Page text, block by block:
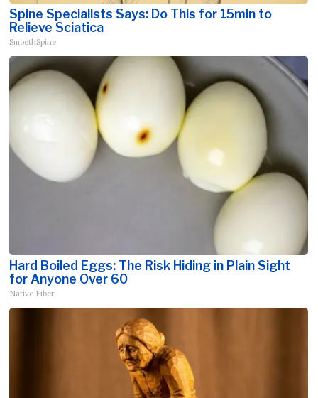
Spine Specialists Says: Do This for 15min to
Relieve Sciatica
SmoothSpine
Hard Boiled Eggs: The Risk Hiding in Plain Sight
for Anyone Over 60
Native Fiber